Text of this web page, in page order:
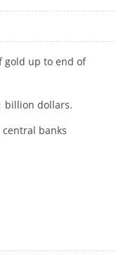
gold up to end of
billion dollars.
banks